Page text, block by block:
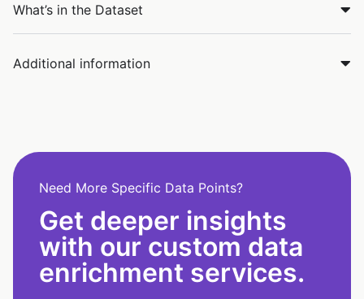
What’s in the Dataset
Additional information
Need More Specific Data Points?
Get deeper insights
with our custom data
enrichment services.